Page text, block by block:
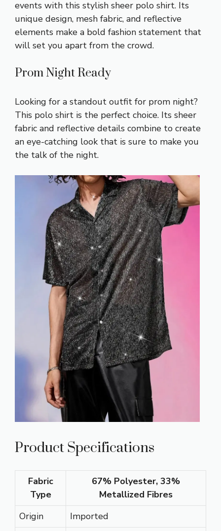
events with this stylish sheer polo shirt. Its
unique design, mesh fabric, and reflective
elements make a bold fashion statement that
will set you apart from the crowd.
Prom Night Ready
Looking for a standout outfit for prom night?
This polo shirt is the perfect choice. Its sheer
fabric and reflective details combine to create
an eye-catching look that is sure to make you
the talk of the night.
Product Specifications
Fabric
Type
67% Polyester, 33%
Metallized Fibres
Origin
Imported